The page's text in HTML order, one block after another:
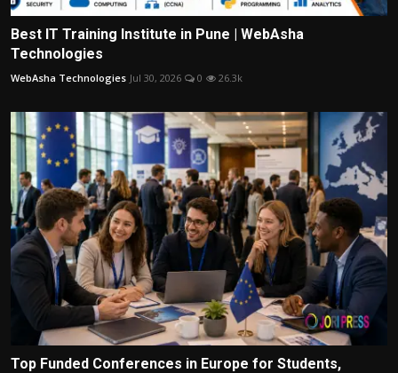
Best IT Training Institute in Pune | WebAsha
Technologies
WebAsha Technologies Jul 30, 2026 0 26.3k
Top Funded Conferences in Europe for Students,